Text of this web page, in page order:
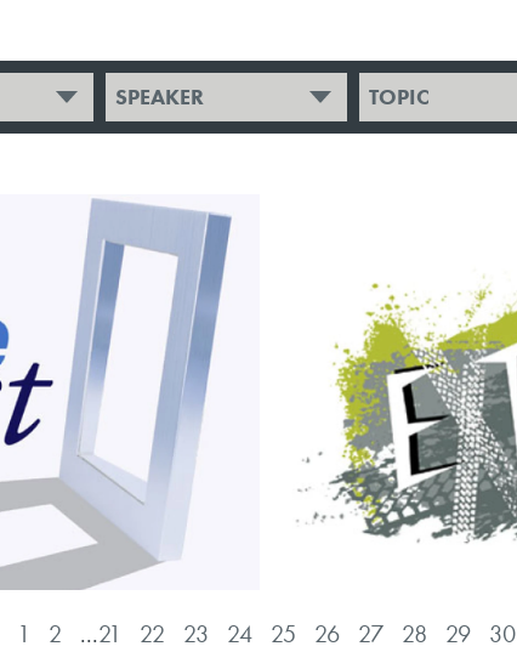
SPEAKER TOPIC
1 2 ...21 22 23 24 25 26 27 28 29 30